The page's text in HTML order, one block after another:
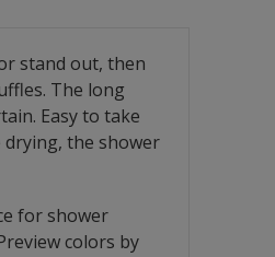
stand out, then
The long
Easy to take
drying, the shower
for shower
colors by